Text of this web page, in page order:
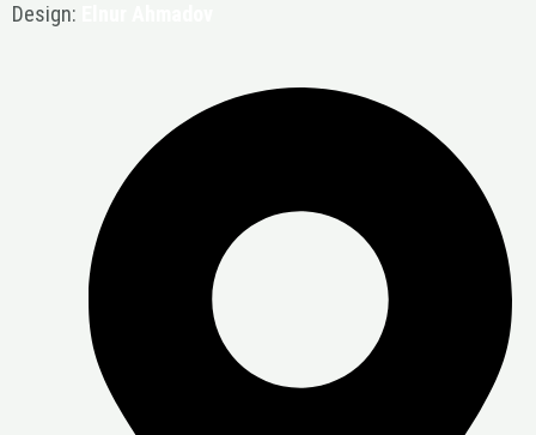
Design: